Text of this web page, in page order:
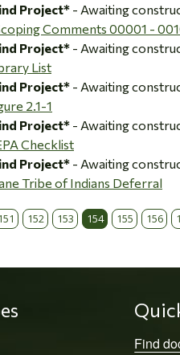
Project* - Awaiting
Comments 00001 -
Project* - Awaiting
List
Project* - Awaiting
2.1-1
Project* - Awaiting
Checklist
Project* - Awaiting
Tribe of Indians Deferral
152 153 154 155 156
Find